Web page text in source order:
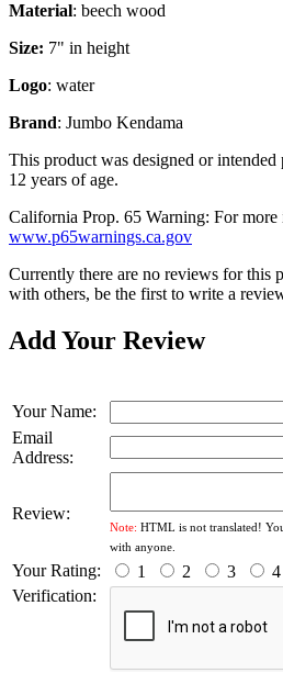
Material: beech wood
Size: 7" in height
Logo: water
Brand: Jumbo Kendama
This product was designed or
12 years of age.
California Prop. 65 Warning: For
www.p65warnings.ca.gov
Currently there are no reviews for this
with others, be the first to write a
Add Your Review
Your Name:
Email
Address:
Review:
Note: HTML is not translated!
with anyone.
Your Rating: 1 2 3 4
Verification: